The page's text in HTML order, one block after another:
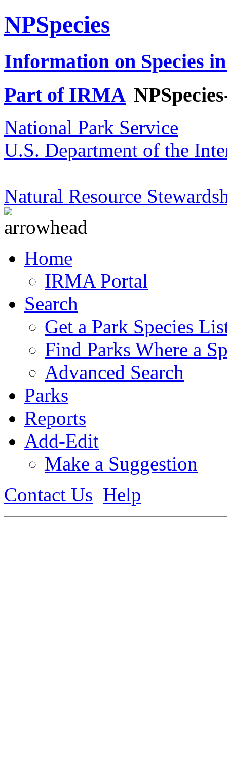
NPSpecies
Information on Species
Part of IRMA
National Park Service
U.S. Department of the
Natural Resource
Home
IRMA Portal
Search
Get a Park Species
Find Parks Where a
Advanced Search
Parks
Reports
Add-Edit
Make a Suggestion
Contact Us Help